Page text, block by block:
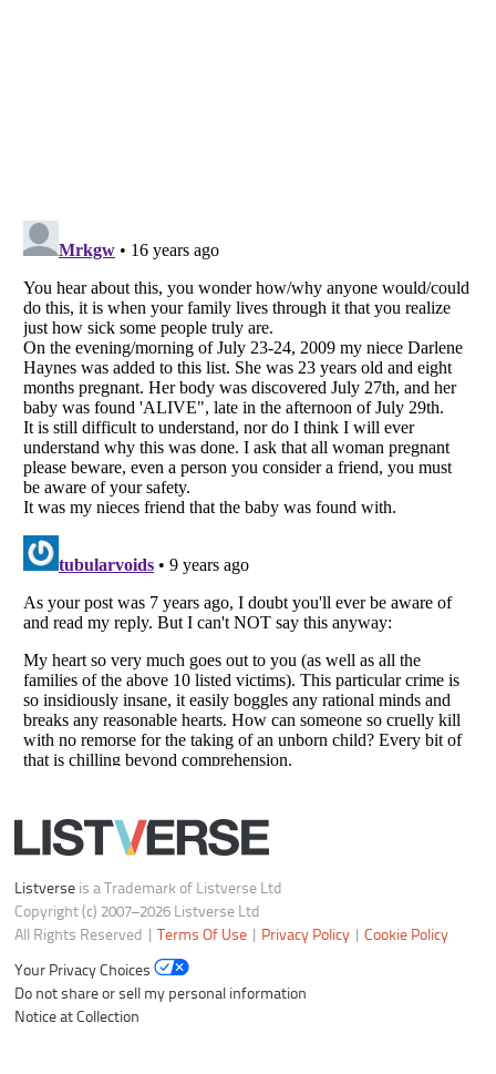
Listverseis a Trademark of Listverse Ltd
Copyright (c) 2007–2026 Listverse Ltd
All Rights Reserved |Terms Of Use|Privacy Policy|Cookie Policy
Your Privacy Choices
Do not share or sell my personal information
Notice at Collection